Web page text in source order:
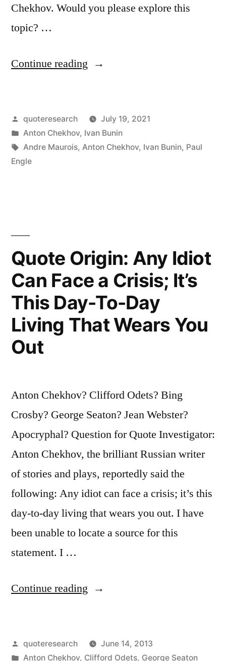
Chekhov. Would you please explore this
topic? …
Continue reading “Quote
One
Has
One
Should
Delete
the
End”
Posted
by
quoteresearch
July 19, 2021
Posted
in
Anton Chekhov, Ivan Bunin
Tags:
Andre Maurois, Anton Chekhov, Ivan Bunin, Paul
Engle
Quote Origin: Any Idiot
Can Face a Crisis; It’s
This Day-To-Day
Living That Wears You
Out
Anton Chekhov? Clifford Odets? Bing
Crosby? George Seaton? Jean Webster?
Apocryphal? Question for Quote Investigator:
Anton Chekhov, the brilliant Russian writer
of stories and plays, reportedly said the
following: Any idiot can face a crisis; it’s this
day-to-day living that wears you out. I have
been unable to locate a source for this
statement. I …
Continue reading “Quote
Idiot
Posted
by
quoteresearch
June 14, 2013
Posted
Anton Chekhov, Clifford Odets, George Seaton